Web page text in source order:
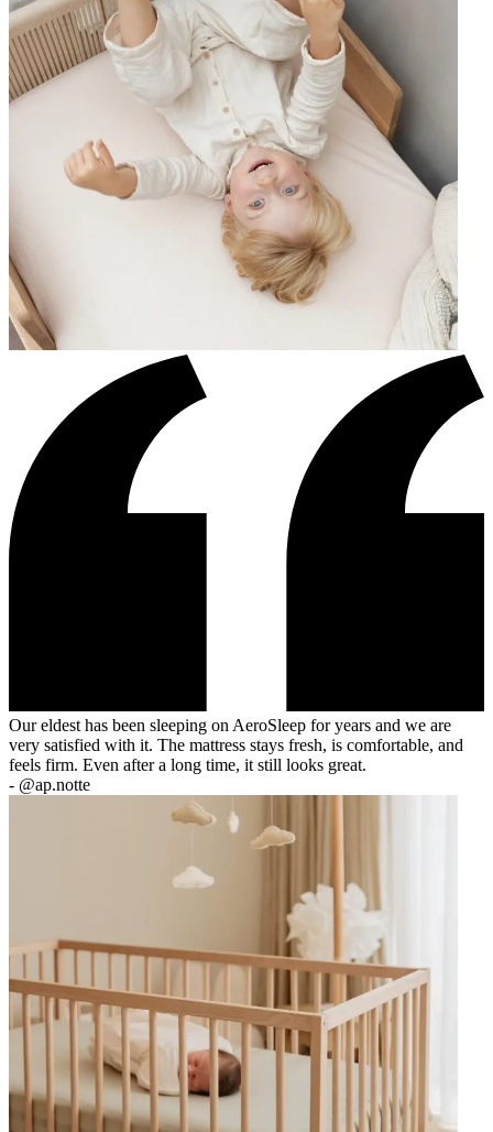
Our eldest has been sleeping on AeroSleep for years and we are
very satisfied with it. The mattress stays fresh, is comfortable, and
feels firm. Even after a long time, it still looks great.
- @ap.notte